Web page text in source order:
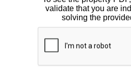
validate that you are
solving the